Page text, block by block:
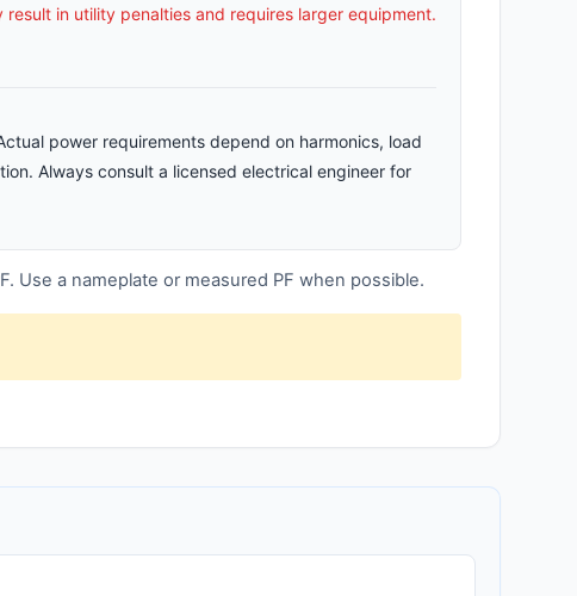
in utility penalties and requires larger equipment.
power requirements depend on harmonics, load
Always consult a licensed electrical engineer for
Use a nameplate or measured PF when possible.